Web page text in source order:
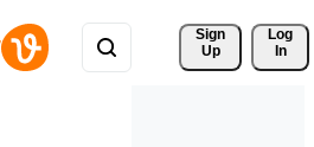
Sign
Up
Log
In